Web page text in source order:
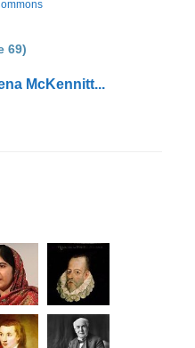
69)
McKennitt...